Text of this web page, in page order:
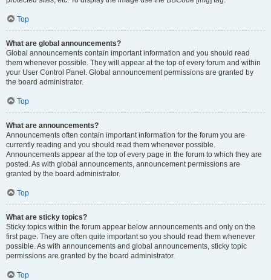
Top
What are global announcements?
Global announcements contain important information and you should read
them whenever possible. They will appear at the top of every forum and within
your User Control Panel. Global announcement permissions are granted by
the board administrator.
Top
What are announcements?
Announcements often contain important information for the forum you are
currently reading and you should read them whenever possible.
Announcements appear at the top of every page in the forum to which they are
posted. As with global announcements, announcement permissions are
granted by the board administrator.
Top
What are sticky topics?
Sticky topics within the forum appear below announcements and only on the
first page. They are often quite important so you should read them whenever
possible. As with announcements and global announcements, sticky topic
permissions are granted by the board administrator.
Top